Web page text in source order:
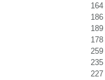
164
186
189
178
259
235
227